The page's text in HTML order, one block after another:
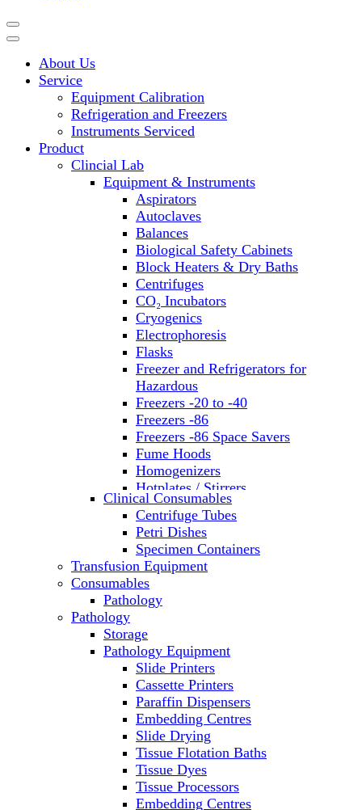
Block Heaters & Dry Baths
Homogenizers
About Us
Service
Equipment Calibration
Refrigeration and Freezers
Instruments Serviced
Product
Clincial Lab
Equipment & Instruments
Aspirators
Autoclaves
Balances
Biological Safety Cabinets
Block Heaters & Dry Baths
Centrifuges
CO₂ Incubators
Cryogenics
Electrophoresis
Flasks
Freezer and Refrigerators for
Hazardous
Freezers -20 to -40
Freezers -86
Freezers -86 Space Savers
Fume Hoods
Homogenizers
Hotplates / Stirrers
Hybridization & UV Crosslinking
Incubators
Laboratory Freezers
Microplate Instruments
Microscopes
Molecular Equipment
Ovens
PH Meters
Pipettes
Recirculating Chillers
Refrigerator/ Freezer Combo
Refrigerators
Reusable Plastic Labware
Shakers
Spectrophotometers and
Fluorometers
SpeedVac
Clinical Consumables
Centrifuge Tubes
Petri Dishes
Specimen Containers
Transfusion Equipment
Consumables
Pathology
Pathology
Storage
Pathology Equipment
Slide Printers
Cassette Printers
Paraffin Dispensers
Embedding Centres
Slide Drying
Tissue Flotation Baths
Tissue Dyes
Tissue Processors
Embedding Centres